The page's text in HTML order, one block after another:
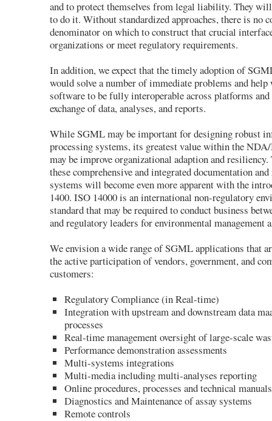
and to protect themselves from legal liability. They
to do it. Without standardized approaches, there is no
denominator on which to construct that crucial
organizations or meet regulatory requirements.
In addition, we expect that the timely adoption of
would solve a number of immediate problems and help
software to be fully interoperable across platforms
exchange of data, analyses, and reports.
While SGML may be important for designing robust
processing systems, its greatest value within the
may be improve organizational adaption and
these comprehensive and integrated documentation
systems will become even more apparent with the
1400. ISO 14000 is an international non-regulatory
standard that may be required to conduct business
and regulatory leaders for environmental management
We envision a wide range of SGML applications that
the active participation of vendors, government, and
customers:
Regulatory Compliance (in Real-time)
Integration with upstream and downstream data
processes
Real-time management oversight of large-scale
Performance demonstration assessments
Multi-systems integrations
Multi-media including multi-analyses reporting
Online procedures, processes and technical
Diagnostics and Maintenance of assay systems
Remote controls